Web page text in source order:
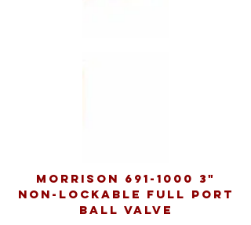
MORRISON 691-1000 3"
NON-LOCKABLE FULL PORT
BALL VALVE